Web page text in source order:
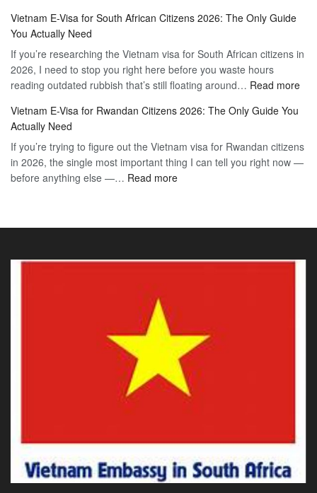
Guide
to
the
90-
Day
Visa
Visa
for
Paraguay
Citizens:
The
2026
Guide
to
the
90-
Visa
Vietnam E-Visa for South African Citizens 2026: The Only Guide
You Actually Need
If you’re researching the Vietnam visa for South African citizens in
2026, I need to stop you right here before you waste hours
reading outdated rubbish that’s still floating around… Read more:
for
Vietnam E-Visa for Rwandan Citizens 2026: The Only Guide You
Actually Need
If you’re trying to figure out the Vietnam visa for Rwandan citizens
in 2026, the single most important thing I can tell you right now —
before anything else —… Read more:
Guide
You
Actually
Need